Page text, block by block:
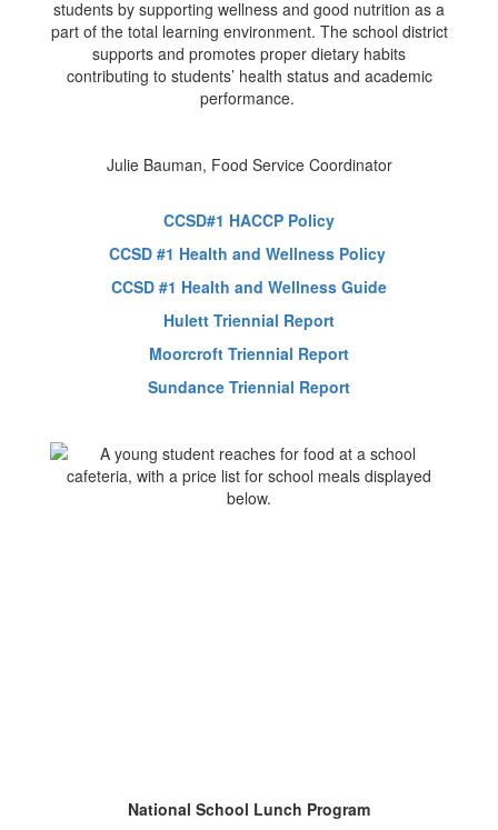
students by supporting wellness and good nutrition as a
part of the total learning environment. The school district
supports and promotes proper dietary habits
contributing to students’ health status and academic
performance.
Julie Bauman, Food Service Coordinator
CCSD#1 HACCP Policy
CCSD #1 Health and Wellness Policy
CCSD #1 Health and Wellness Guide
Hulett Triennial Report
Moorcroft Triennial Report
Sundance Triennial Report
National School Lunch Program